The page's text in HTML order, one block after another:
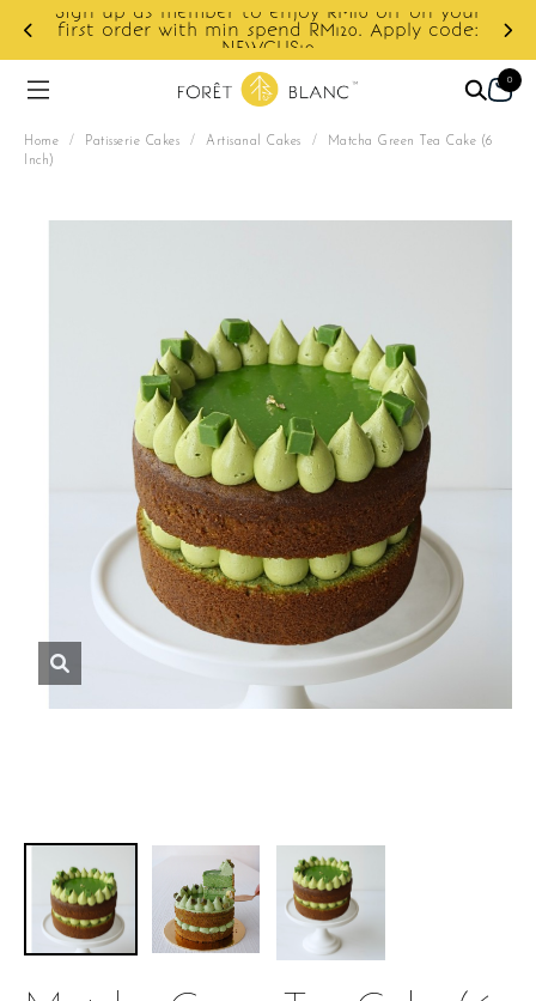
Enjoy cashback discount on next order.
0
Home / Patisserie Cakes / Artisanal Cakes /
Matcha Green Tea Cake (6
Inch)